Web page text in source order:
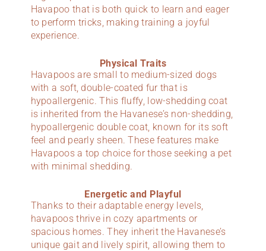
Havapoo that is both quick to learn and eager
to perform tricks, making training a joyful
experience.
Physical Traits
Havapoos are small to medium-sized dogs
with a soft, double-coated fur that is
hypoallergenic. This fluffy, low-shedding coat
is inherited from the Havanese’s non-shedding,
hypoallergenic double coat, known for its soft
feel and pearly sheen. These features make
Havapoos a top choice for those seeking a pet
with minimal shedding.
Energetic and Playful
Thanks to their adaptable energy levels,
havapoos thrive in cozy apartments or
spacious homes. They inherit the Havanese’s
unique gait and lively spirit, allowing them to